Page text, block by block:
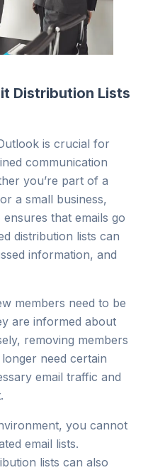
Distribution Lists
is crucial for
communication
you’re part of a
a small business,
that emails go
distribution lists can
information, and
members need to be
are informed about
removing members
need certain
email traffic and
you cannot
email lists.
lists can also